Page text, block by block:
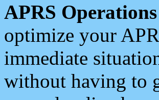
APRS
optimize your
immediate
without having to